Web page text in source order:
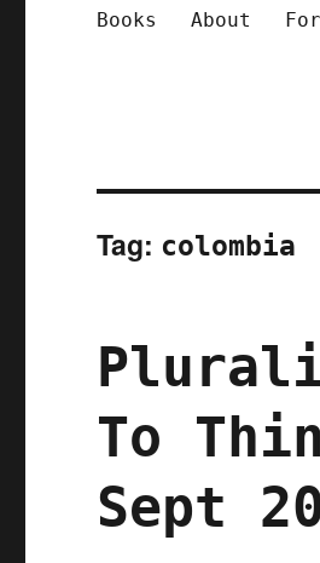
Books About
Tag: colombia
To
Sept